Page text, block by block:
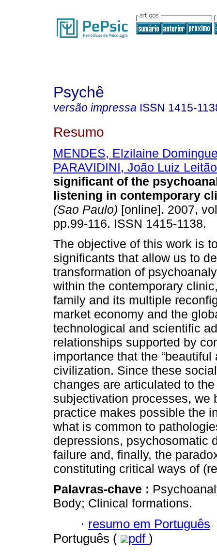
Psychê
versão impressa ISSN 1415-
Resumo
MENDES, Elzilaine
PARAVIDINI, João Luiz Leitão
significant of the
listening in contemporary
(Sao Paulo) [online]. 2007,
pp.99-116. ISSN 1415-1138.
The objective of this work is
significants that allow us to
transformation of
within the contemporary
family and its multiple
market economy and the
technological and scientific
relationships supported by
importance that the
civilization. Since these
changes are articulated to
subjectivation processes, we
practice makes possible the
what is common to
depressions, psychosomatic
failure and, finally, the
constituting critical ways of
Palavras-chave :
Body; Clinical formations.
· resumo em Português
Português (
pdf )